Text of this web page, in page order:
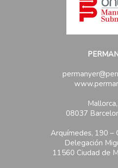
08037
Arquímedes, 190 –
Delegación
11560 Ciudad de